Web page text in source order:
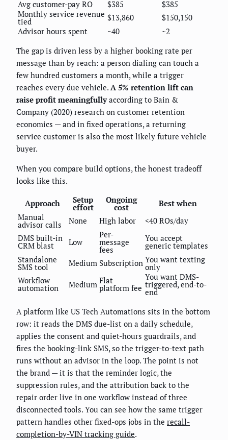
Avg customer-pay RO
$385
$385
Monthly service revenue
tied $13,860
$150,150
Advisor hours spent
~40
~2
The gap is driven less by a higher booking rate per
message than by reach: a person dialing can touch a
few hundred customers a month, while a trigger
reaches every due vehicle. A 5% retention lift can
raise profit meaningfullyaccording to Bain &
Company (2020) research on customer retention
economics — and in fixed operations, a returning
service customer is also the most likely future vehicle
buyer.
When you compare build options, the honest tradeoff
looks like this.
Approach Setup
effort
Ongoing
cost
Best when
Manual
advisor calls None High labor
<40 ROs/day
DMS built-in
CRM blast Low
Per-
message
fees
You accept
generic templates
Standalone
SMS tool Medium Subscription You want texting
only
Workflow
automation Medium Flat
platform fee
You want DMS-
triggered, end-to-
end
A platform like US Tech Automations sits in the bottom
row: it reads the DMS due-list on a daily schedule,
applies the consent and quiet-hours guardrails, and
fires the booking-link SMS, so the trigger-to-text path
runs without an advisor in the loop. The point is not
the brand — it is that the reminder logic, the
suppression rules, and the attribution back to the
repair order live in one workflow instead of three
disconnected tools. You can see how the same trigger
pattern handles other fixed-ops jobs in the recall-
completion-by-VIN tracking guide.